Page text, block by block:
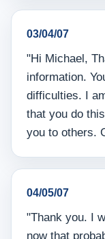
03/04/07
"Hi Michael,
information.
difficulties. I
that you do
you to others.
04/05/07
"Thank you. I
now that